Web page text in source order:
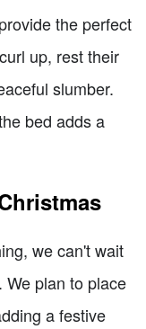
the perfect
up, rest their
slumber.
bed adds a
we can't wait
plan to place
a festive